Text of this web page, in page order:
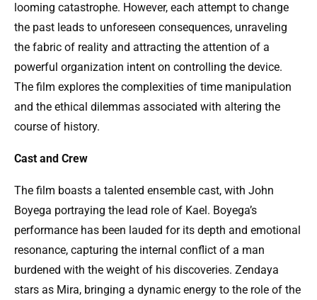
looming catastrophe. However, each attempt to change
the past leads to unforeseen consequences, unraveling
the fabric of reality and attracting the attention of a
powerful organization intent on controlling the device.
The film explores the complexities of time manipulation
and the ethical dilemmas associated with altering the
course of history.
Cast and Crew
The film boasts a talented ensemble cast, with John
Boyega portraying the lead role of Kael. Boyega’s
performance has been lauded for its depth and emotional
resonance, capturing the internal conflict of a man
burdened with the weight of his discoveries. Zendaya
stars as Mira, bringing a dynamic energy to the role of the